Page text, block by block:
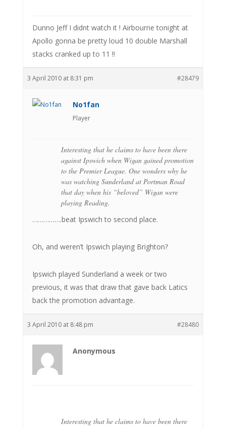
Dunno Jeff I didnt watch it ! Airbourne tonight at
Apollo gonna be pretty loud 10 double Marshall
stacks cranked up to 11 !!
3 April 2010 at 8:31 pm #28479
No1fan
Player
Interesting that he claims to have been there
against Ipswich when Wigan gained promotion
to the Premier League. One wonders why he
was watching Sunderland at Portman Road
that day when his “beloved” Wigan were
playing Reading.
…………….beat Ipswich to second place.
Oh, and weren’t Ipswich playing Brighton?
Ipswich played Sunderland a week or two
previous, it was that draw that gave back Latics
back the promotion advantage.
3 April 2010 at 8:48 pm #28480
Anonymous
Interesting that he claims to have been there